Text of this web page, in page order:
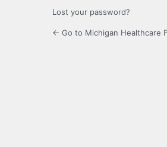
Lost your password?
← Go to Michigan Healthcare